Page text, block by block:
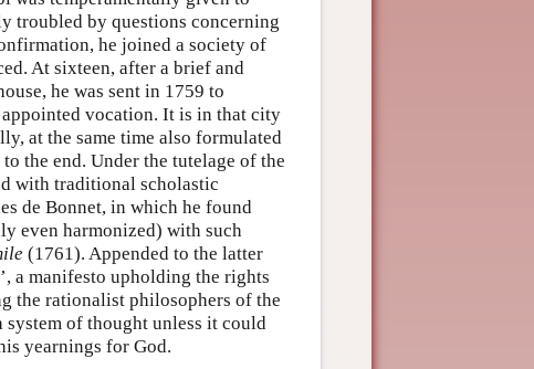
troubled by questions concerning
he joined a society of
At sixteen, after a brief and
he was sent in 1759 to
vocation. It is in that city
at the same time also formulated
the end. Under the tutelage of the
with traditional scholastic
de Bonnet, in which he found
even harmonized) with such
(1761). Appended to the latter
a manifesto upholding the rights
the rationalist philosophers of the
system of thought unless it could
yearnings for God.